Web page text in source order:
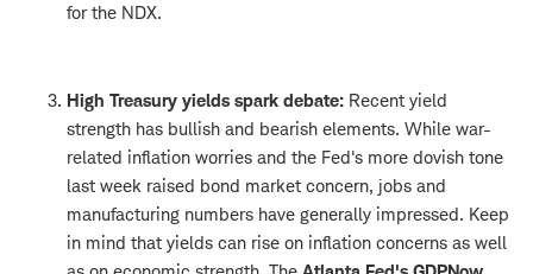
for the NDX.
High Treasury yields spark debate: Recent yield
strength has bullish and bearish elements. While war-
related inflation worries and the Fed's more dovish tone
last week raised bond market concern, jobs and
manufacturing numbers have generally impressed. Keep
in mind that yields can rise on inflation concerns as well